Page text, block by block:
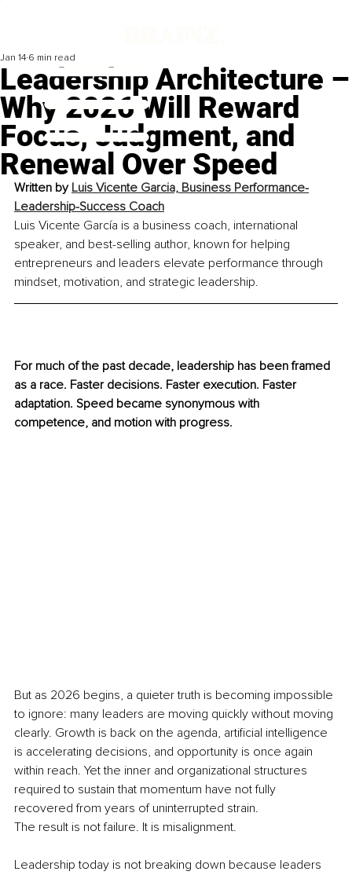
Leadership Architecture –
Why 2026 Will Reward
Focus, Judgment, and
Renewal Over Speed
Jan 14 6 min read
Written by Luis Vicente Garcia, Business Performance-
Leadership-Success Coach
Luis Vicente García is a business coach, international
speaker, and best-selling author, known for helping
entrepreneurs and leaders elevate performance through
mindset, motivation, and strategic leadership.
For much of the past decade, leadership has been framed
as a race. Faster decisions. Faster execution. Faster
adaptation. Speed became synonymous with
competence, and motion with progress.
But as 2026 begins, a quieter truth is becoming impossible
to ignore: many leaders are moving quickly without moving
clearly. Growth is back on the agenda, artificial intelligence
is accelerating decisions, and opportunity is once again
within reach. Yet the inner and organizational structures
required to sustain that momentum have not fully
recovered from years of uninterrupted strain.
The result is not failure. It is misalignment.
Leadership today is not breaking down because leaders